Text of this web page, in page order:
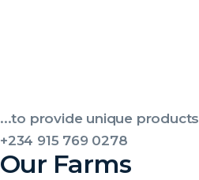
...to provide unique
+234 915 769 0278
Our Farms